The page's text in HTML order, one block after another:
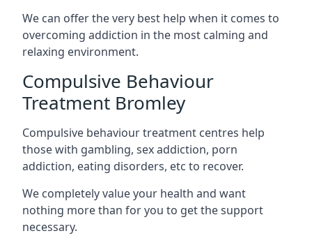
We can offer the very best help when it comes to
overcoming addiction in the most calming and
relaxing environment.
Compulsive Behaviour
Treatment Bromley
Compulsive behaviour treatment centres help
those with gambling, sex addiction, porn
addiction, eating disorders, etc to recover.
We completely value your health and want
nothing more than for you to get the support
necessary.